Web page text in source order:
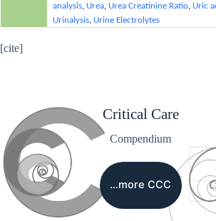
analysis,Urea,Urea Creatinine Ratio,Uric
Urinalysis,Urine Electrolytes
[cite]
Critical Care
Compendium
…more CCC